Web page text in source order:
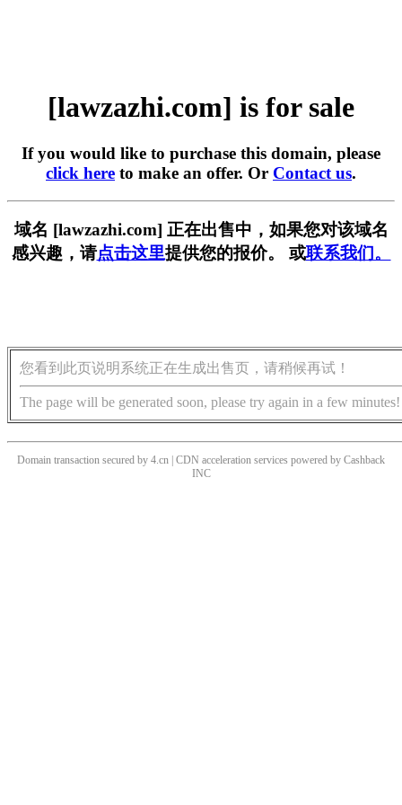
[lawzazhi.com] is for sale
If you would like to purchase this domain, please
click here to make an offer. Or Contact us.
域名 [lawzazhi.com] 正在出售中，如果您对该域名
感兴趣，请点击这里提供您的报价。 或联系我们。
您看到此页说明系统正在生成出售页，请稍候再试！
The page will be generated soon, please try again in a few minutes!
Domain transaction secured by 4.cn | CDN acceleration services powered by Cashback
INC